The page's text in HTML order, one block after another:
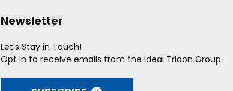
Newsletter
Let's Stay in Touch!
Opt in to receive emails from the Ideal Tridon Group.